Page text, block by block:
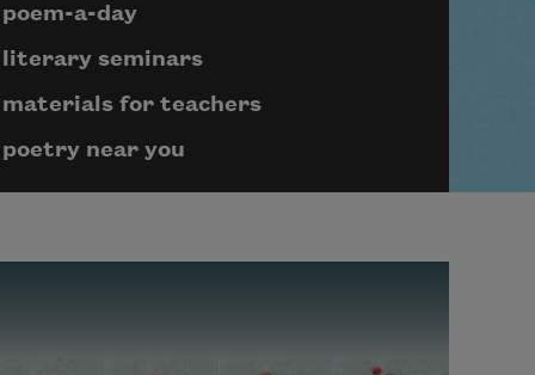
poem-a-day
literary seminars
materials for teachers
poetry near you